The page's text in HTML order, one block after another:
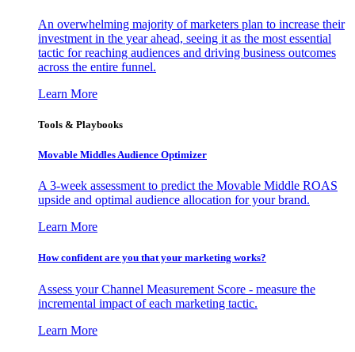
An overwhelming majority of marketers plan to increase their
investment in the year ahead, seeing it as the most essential
tactic for reaching audiences and driving business outcomes
across the entire funnel.
Learn More
Tools & Playbooks
Movable Middles Audience Optimizer
A 3-week assessment to predict the Movable Middle ROAS
upside and optimal audience allocation for your brand.
Learn More
How confident are you that your marketing works?
Assess your Channel Measurement Score - measure the
incremental impact of each marketing tactic.
Learn More